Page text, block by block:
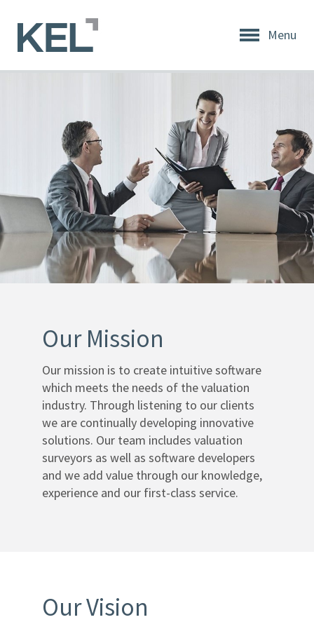
Menu
Our Mission
Our mission is to create intuitive software
which meets the needs of the valuation
industry. Through listening to our clients
we are continually developing innovative
solutions. Our team includes valuation
surveyors as well as software developers
and we add value through our knowledge,
experience and our first-class service.
Our Vision
Home
Testimonials
Values
Products
Training
Contact
Cookies